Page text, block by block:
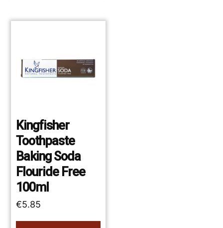
Kingfisher
Toothpaste
Baking Soda
Flouride Free
100ml
€5.85